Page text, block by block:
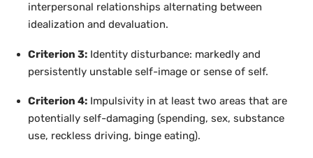
interpersonal relationships alternating between
idealization and devaluation.
Criterion 3: Identity disturbance: markedly and
persistently unstable self-image or sense of self.
Criterion 4: Impulsivity in at least two areas that are
potentially self-damaging (spending, sex, substance
use, reckless driving, binge eating).